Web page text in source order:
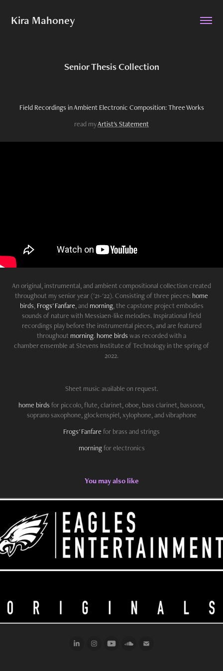
Kira Mahoney
Senior Thesis Collection
Field Recordings in Ambient Electronic Composition: Three Works
read myArtist's Statement
An original, instrumental, and ambient compositional collection created
throughout my senior year ('21-'22). Consisting of three pieces: home
birds, Frogs' Fanfare, and morning, the capstone project embodies
sounds of nature with Messiaen-like melodies. Inspirational field
recordings play before the instrumental pieces, and are featured
throughout morning. home birds was recorded with a
chamber ensemble at Stevens Institute of Technology in the spring of
2022.
Sheet music available on request.
home birds for piccolo, flute, clarinet, oboe, bass clarinet, bassoon,
soprano saxophone, glockenspiel, xylophone, and vibraphone
Frogs' Fanfare for brass and strings
morningfor electronics
You may also like
2022
Eagles Entertainment Podcast Stings